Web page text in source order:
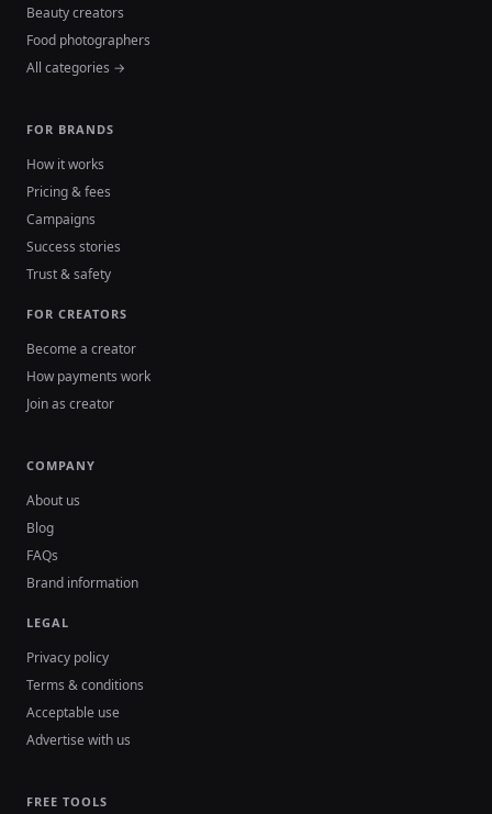
Beauty creators
Food photographers
All categories →
FOR BRANDS
How it works
Pricing & fees
Campaigns
Success stories
Trust & safety
FOR CREATORS
Become a creator
How payments work
Join as creator
COMPANY
About us
Blog
FAQs
Brand information
LEGAL
Privacy policy
Terms & conditions
Acceptable use
Advertise with us
FREE TOOLS